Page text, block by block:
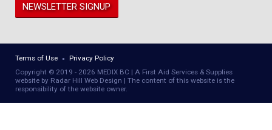
NEWSLETTER SIGNUP
Terms of Use
Privacy Policy
Copyright © 2019 - 2026 MEDIX BC | A First Aid Services & Supplies
website by Radar Hill Web Design | The content of this website is the
responsibility of the website owner.